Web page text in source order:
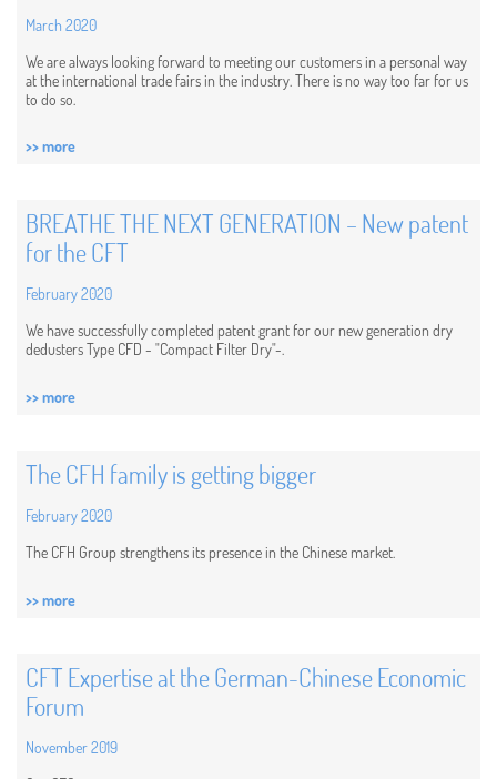
March 2020
We are always looking forward to meeting our customers in a personal way
at the international trade fairs in the industry. There is no way too far for us
to do so.
>> more
BREATHE THE NEXT GENERATION – New patent
for the CFT
February 2020
We have successfully completed patent grant for our new generation dry
dedusters Type CFD - "Compact Filter Dry"-.
>> more
The CFH family is getting bigger
February 2020
The CFH Group strengthens its presence in the Chinese market.
>> more
CFT Expertise at the German-Chinese Economic
Forum
November 2019